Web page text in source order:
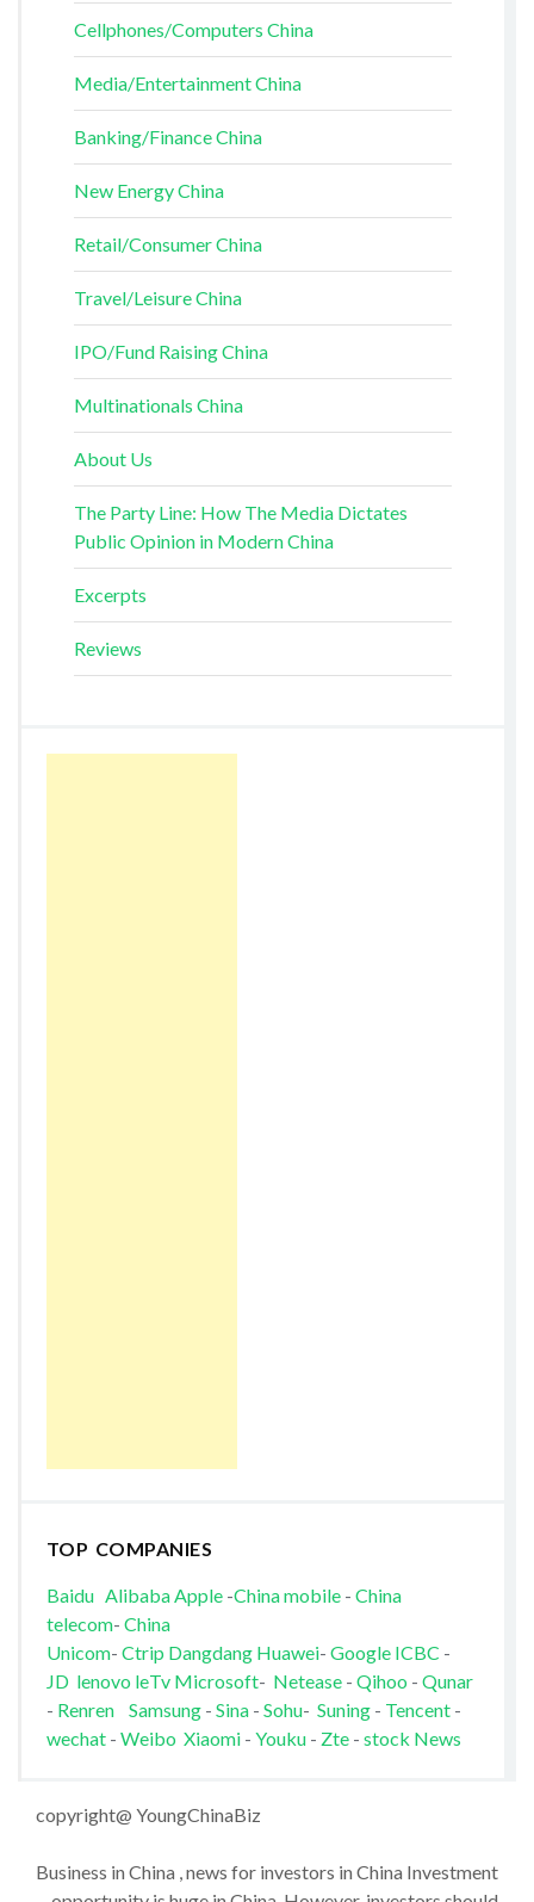
Cellphones/Computers China
Media/Entertainment China
Banking/Finance China
New Energy China
Retail/Consumer China
Travel/Leisure China
IPO/Fund Raising China
Multinationals China
About Us
The Party Line: How The Media Dictates
Public Opinion in Modern China
Excerpts
Reviews
TOP COMPANIES
Baidu AlibabaApple-China mobile- China
telecom- China
Unicom- Ctrip Dangdang Huawei- Google ICBC -
JD lenovo leTv Microsoft- Netease- Qihoo - Qunar
- Renren Samsung- Sina- Sohu- Suning- Tencent-
wechat - Weibo Xiaomi- Youku - Zte- stock News
copyright@ YoungChinaBiz
Business in China , news for investors in China Investment